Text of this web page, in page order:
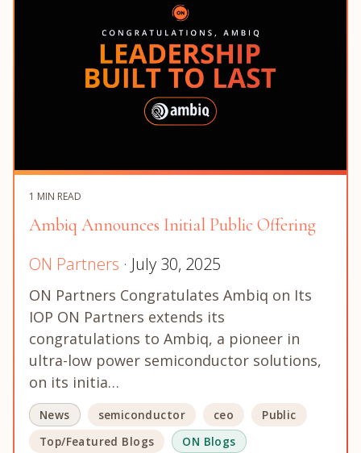
1 MIN READ
Ambiq Announces Initial Public Offering
ON Partners · July 30, 2025
ON Partners Congratulates Ambiq on Its
IOP ON Partners extends its
congratulations to Ambiq, a pioneer in
ultra-low power semiconductor solutions,
on its initia…
News semiconductor ceo
Public
Top/Featured Blogs
ON Blogs